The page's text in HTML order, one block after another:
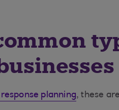
planning, these